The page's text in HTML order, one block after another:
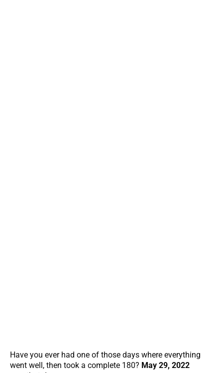
Have you ever had one of those days where everything
went well, then took a complete 180? May 29, 2022